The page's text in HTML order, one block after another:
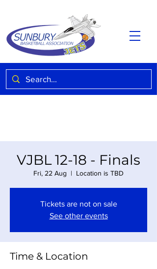
VJBL 12-18 - Finals
Fri, 22 Aug
  |
Location is TBD
Tickets are not on sale
See other events
Time & Location